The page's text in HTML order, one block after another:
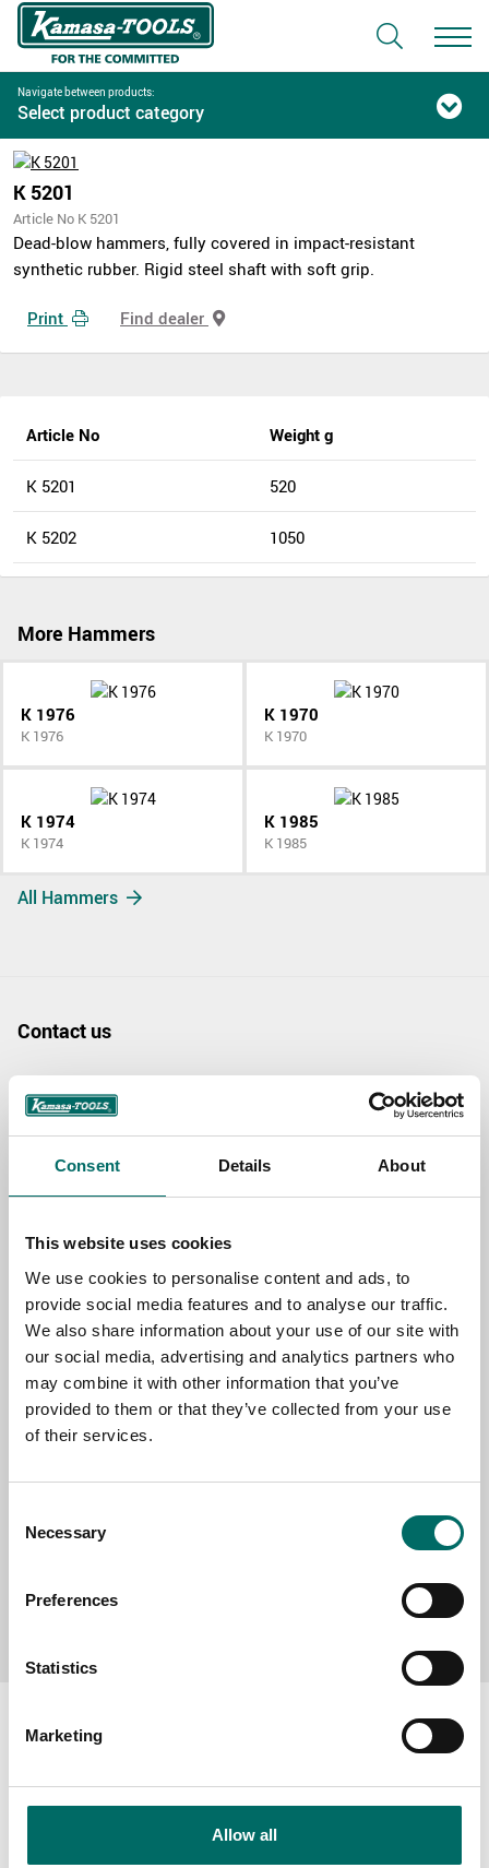
Consent Details About
This website uses cookies
We use cookies to personalise content and ads, to
provide social media features and to analyse our traffic.
We also share information about your use of our site with
our social media, advertising and analytics partners who
may combine it with other information that you’ve
provided to them or that they’ve collected from your use
of their services.
Selection
Necessary
Preferences
Statistics
Marketing
Allow all
Navigate between products:
Select product category
K 5201
Article No K 5201
Dead-blow hammers, fully covered in impact-resistant
synthetic rubber. Rigid steel shaft with soft grip.
Print Find dealer
Article No Weight g
K 5201 520
K 5202 1050
More Hammers
K 1976
K 1976
K 1970
K 1970
K 1974
K 1974
K 1985
K 1985
All Hammers
Contact us
NAME
MESSAGE (written in english)
Send message